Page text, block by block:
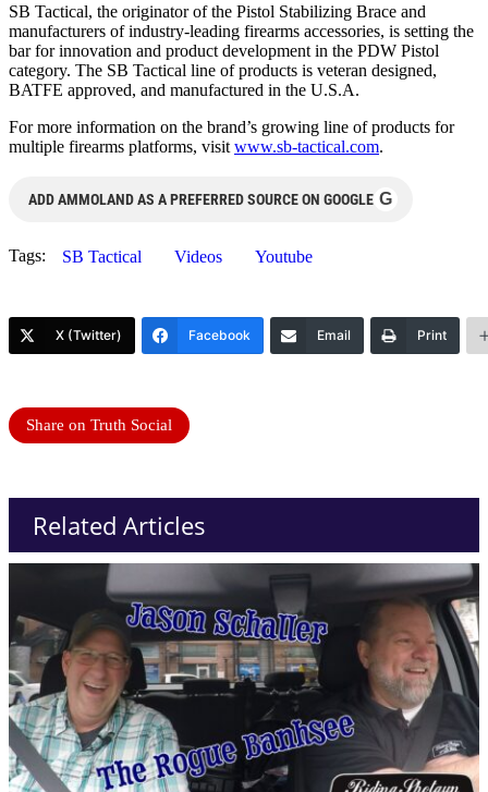
SB Tactical, the originator of the Pistol Stabilizing Brace and
manufacturers of industry-leading firearms accessories, is setting the
bar for innovation and product development in the PDW Pistol
category. The SB Tactical line of products is veteran designed,
BATFE approved, and manufactured in the U.S.A.
For more information on the brand’s growing line of products for
multiple firearms platforms, visit www.sb-tactical.com.
ADD AMMOLAND AS A PREFERRED SOURCE ON GOOGLE G
Tags: SB Tactical Videos Youtube
X (Twitter) Facebook Email Print
Share on Truth Social
Related Articles